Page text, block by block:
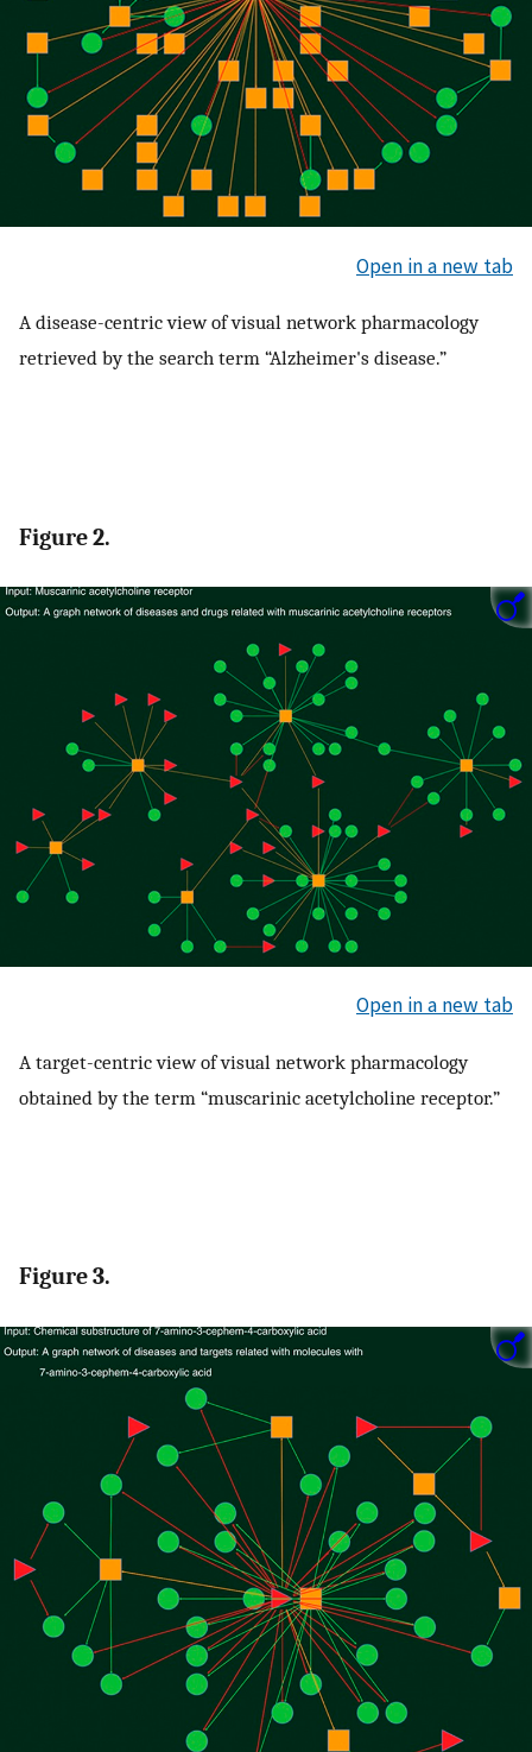
Open in a new tab
A disease-centric view of visual network pharmacology
retrieved by the search term “Alzheimer's disease.”
Figure 2.
Open in a new tab
A target-centric view of visual network pharmacology
obtained by the term “muscarinic acetylcholine receptor.”
Figure 3.